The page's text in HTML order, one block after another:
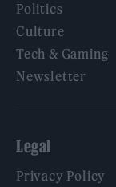
Politics
Culture
Tech & Gaming
Newsletter
Legal
Privacy Policy